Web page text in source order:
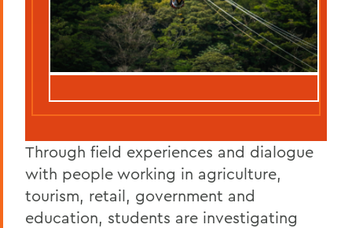
Through field experiences and dialogue
with people working in agriculture,
tourism, retail, government and
education, students are investigating